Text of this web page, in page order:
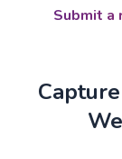
Submit a